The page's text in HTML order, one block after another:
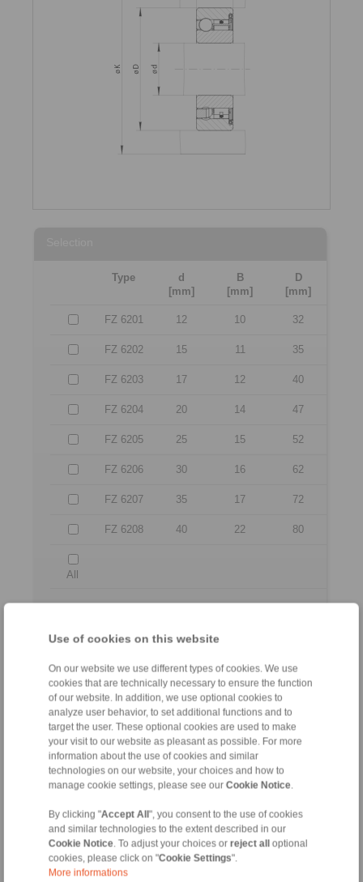
Use of cookies on this website
On our website we use different types of cookies. We use
cookies that are technically necessary to ensure the function
of our website. In addition, we use optional cookies to
analyze user behavior, to set additional functions and to
target the user. These optional cookies are used to make
your visit to our website as pleasant as possible. For more
information about the use of cookies and similar
technologies on our website, your choices and how to
manage cookie settings, please see our Cookie Notice
By clicking "Accept All", you consent to the use of cookies
and similar technologies to the extent described in our
Cookie Notice . To adjust your choices or reject alloptional
cookies, please click on "Cookie Settings".
More informations
Type
d
[mm]
B
[mm]
D
[mm]
FZ 6201 12 10 32
FZ 6202 15 11 35
FZ 6203 17 12 40
FZ 6204 20 14 47
FZ 6205 25 15 52
FZ 6206 30 16 62
FZ 6207 35 17 72
FZ 6208 40 22 80
All
All CAD-Files have benn produced with the greatest
purpose of illustration.
Only design drawings which have been released by
RINGSPANN are binding.
File format:
Detail: